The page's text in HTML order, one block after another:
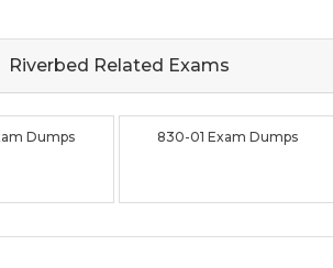
Riverbed Related Exams
Dumps 830-01 Exam Dumps